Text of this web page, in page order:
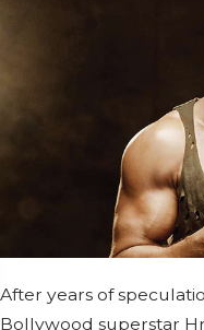
After years of
Bollywood superstar